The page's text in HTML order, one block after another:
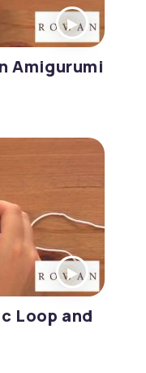
Amigurumi
Loop and